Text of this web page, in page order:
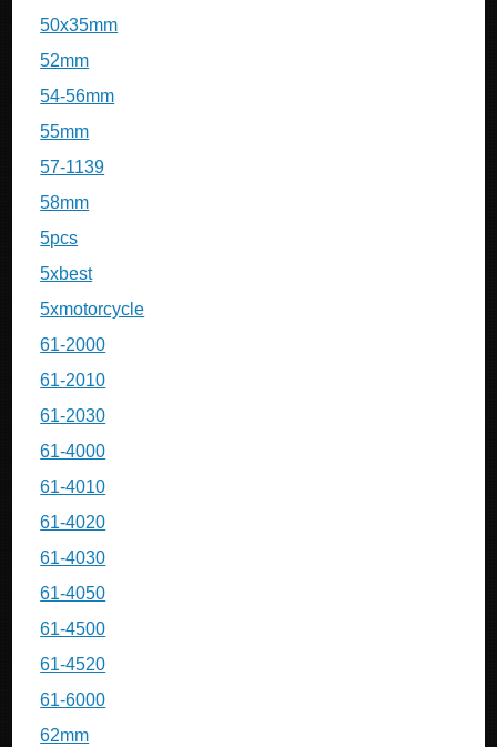
50x35mm
52mm
54-56mm
55mm
57-1139
58mm
5pcs
5xbest
5xmotorcycle
61-2000
61-2010
61-2030
61-4000
61-4010
61-4020
61-4030
61-4050
61-4500
61-4520
61-6000
62mm